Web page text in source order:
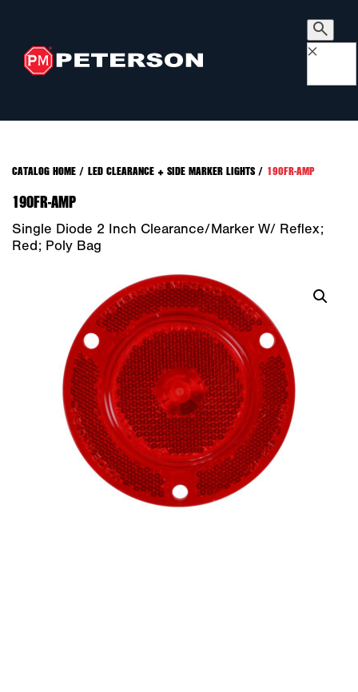
×
CATALOG HOME/ LED CLEARANCE + SIDE MARKER LIGHTS/ 190FR-AMP
190FR-AMP
Single Diode 2 Inch Clearance/Marker W/ Reflex;
Red; Poly Bag